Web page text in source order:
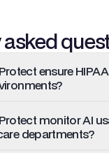
ensure
monitor AI
departments?